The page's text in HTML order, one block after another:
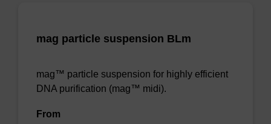
mag particle suspension BLm
mag™ particle suspension for highly efficient
DNA purification (mag™ midi).
From